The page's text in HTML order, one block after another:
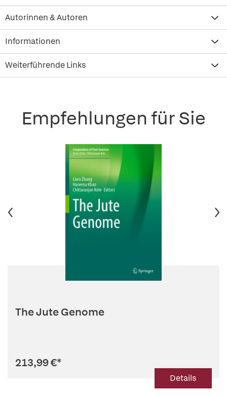
Autorinnen & Autoren
Informationen
Weiterführende Links
Empfehlungen für Sie
The Jute Genome
213,99 €*
Details